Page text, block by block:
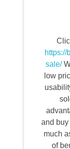
https://
sale/
low
and
much
of